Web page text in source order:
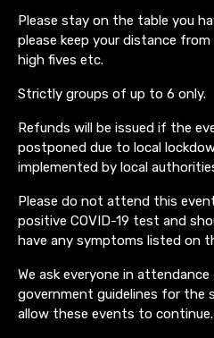
Please stay on the table you
please keep your distance
high fives etc.
Strictly groups of up to 6 only.
Refunds will be issued if the
postponed due to local
implemented by local
Please do not attend this
positive COVID-19 test and
have any symptoms listed on
We ask everyone in
government guidelines for the
allow these events to continue.